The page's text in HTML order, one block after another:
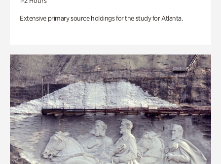
Extensive primary source holdings for the study for Atlanta.